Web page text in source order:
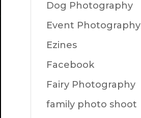
Dog Photography
Event Photography
Ezines
Facebook
Fairy Photography
family photo shoot